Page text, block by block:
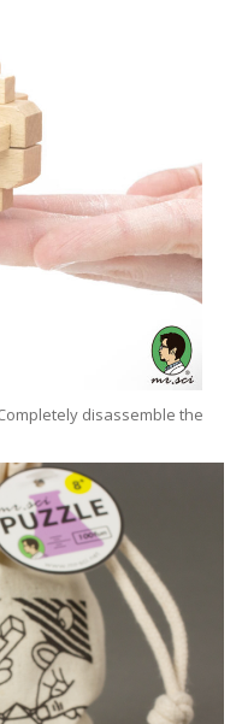
disassemble the